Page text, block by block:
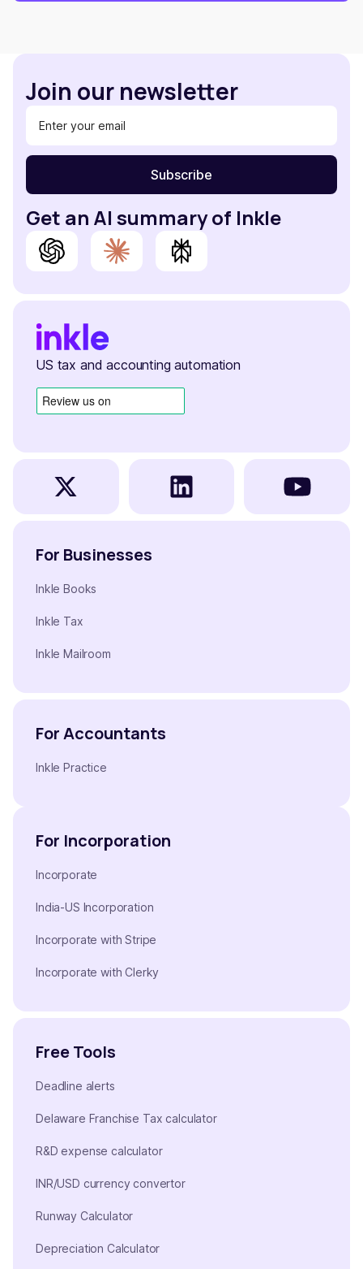
Join our newsletter
Get an AI summary of Inkle
US tax and accounting automation
For Businesses
Inkle Books
Inkle Tax
Inkle Mailroom
For Accountants
Inkle Practice
For Incorporation
Incorporate
India-US Incorporation
Incorporate with Stripe
Incorporate with Clerky
Free Tools
Deadline alerts
Delaware Franchise Tax calculator
R&D expense calculator
INR/USD currency convertor
Runway Calculator
Depreciation Calculator